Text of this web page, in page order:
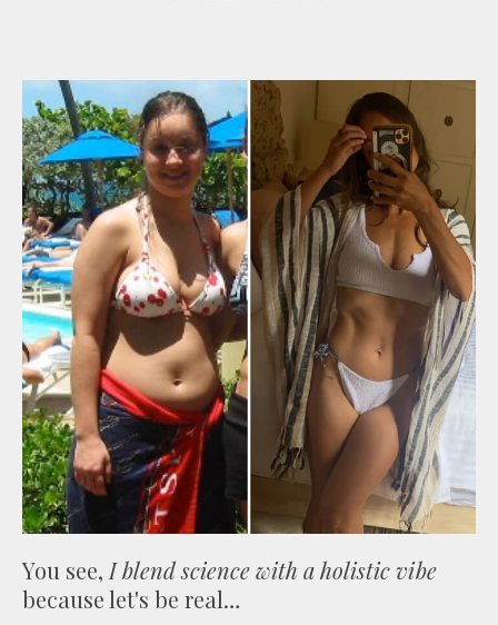
You see, I blend science with a holistic vibe
because let's be real…